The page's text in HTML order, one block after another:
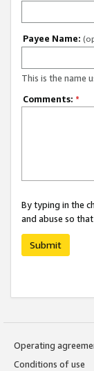
Payee Name:
This is the name
Comments: *
By typing in the
and abuse so
Submit
Operating
Conditions of use